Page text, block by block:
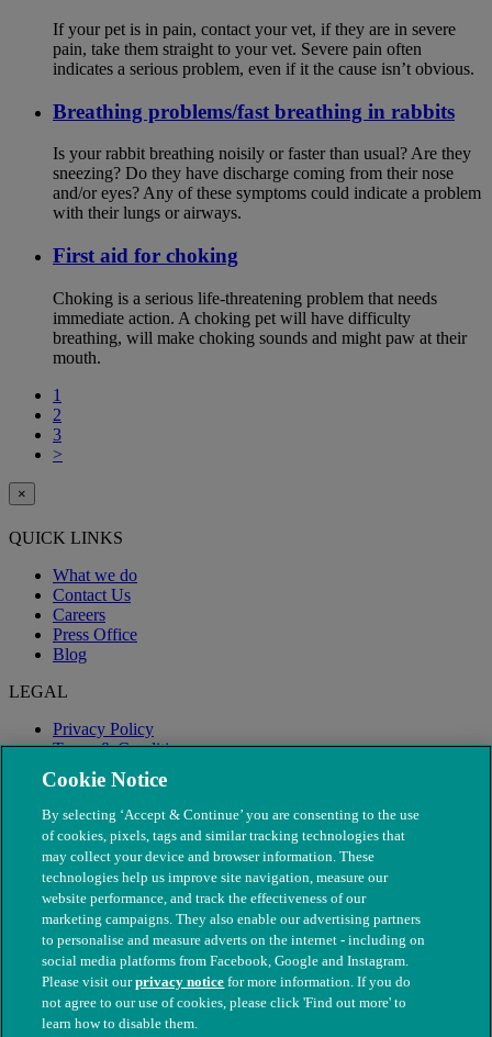
If your pet is in pain, contact your vet, if they are in severe
pain, take them straight to your vet. Severe pain often
indicates a serious problem, even if it the cause isn’t obvious.
Breathing problems/fast breathing in rabbits
Is your rabbit breathing noisily or faster than usual? Are they
sneezing? Do they have discharge coming from their nose
and/or eyes? Any of these symptoms could indicate a problem
with their lungs or airways.
First aid for choking
Choking is a serious life-threatening problem that needs
immediate action. A choking pet will have difficulty
breathing, will make choking sounds and might paw at their
mouth.
1
2
3
>
×
QUICK LINKS
What we do
Contact Us
Careers
Press Office
Blog
LEGAL
Privacy Policy
Terms & Conditions
Modern Slavery
© The People's Dispensary for Sick Animals. Registered charity
nos. 208217 & SC037585
Cookie Notice
By selecting ‘Accept & Continue’ you are consenting to the use
of cookies, pixels, tags and similar tracking technologies that
may collect your device and browser information. These
technologies help us improve site navigation, measure our
website performance, and track the effectiveness of our
marketing campaigns. They also enable our advertising partners
to personalise and measure adverts on the internet - including on
social media platforms from Facebook, Google and Instagram.
Please visit ourprivacy notice for more information. If you do
not agree to our use of cookies, please click 'Find out more' to
learn how to disable them.